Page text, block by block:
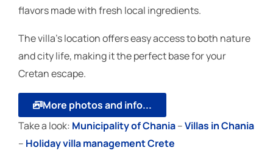
flavors made with fresh local ingredients.
The villa’s location offers easy access to both nature
and city life, making it the perfect base for your
Cretan escape.
More photos and info...
Take a look: Μunicipality of Chania–Villas in Chania
– Holiday villa management Crete